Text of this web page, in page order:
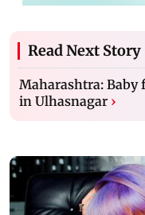
Read Next Story
Maharashtra: Baby
in Ulhasnagar ›